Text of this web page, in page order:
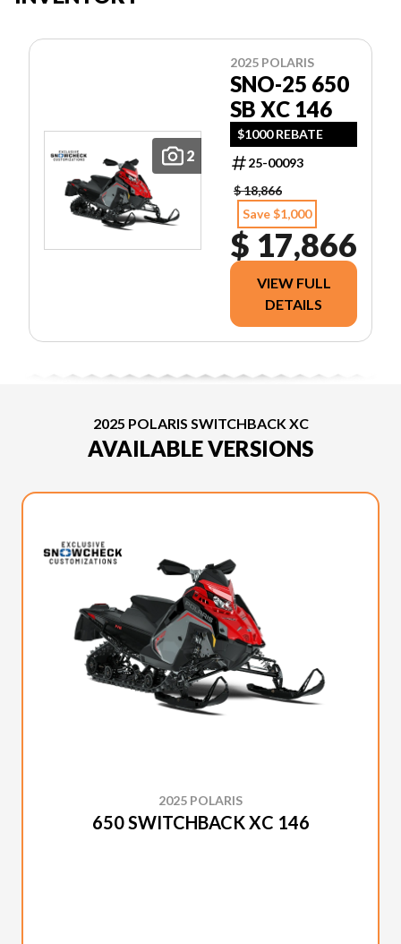
2
2025 POLARIS
SNO-25 650
SB XC 146
$1000 REBATE
25-00093
$ 18,866
Save $1,000
$ 17,866
VIEW FULL
DETAILS
2025 POLARIS SWITCHBACK XC
AVAILABLE VERSIONS
2025 POLARIS
650 SWITCHBACK XC 146